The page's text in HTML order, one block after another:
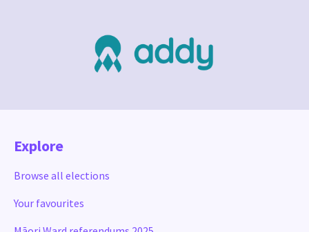
Explore
Browse all elections
Your favourites